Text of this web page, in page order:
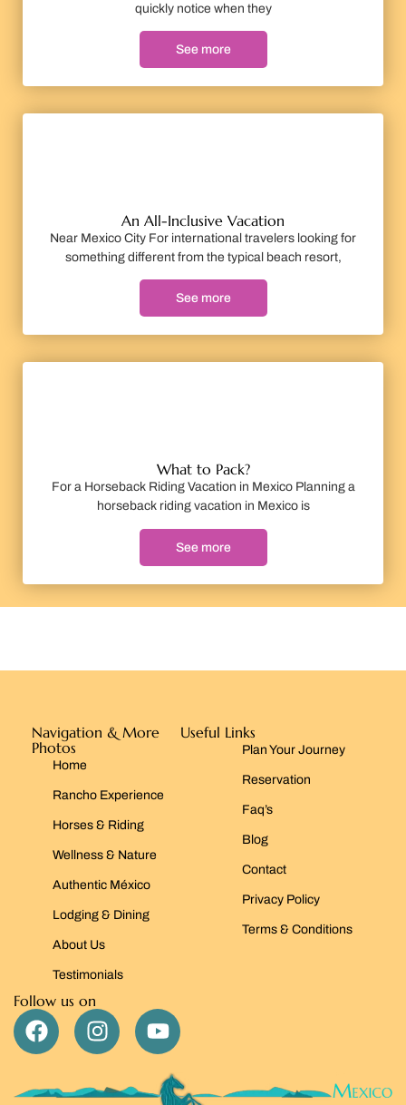
quickly notice when they
See more
An All-Inclusive Vacation
Near Mexico City For international travelers looking for
something different from the typical beach resort,
See more
What to Pack?
For a Horseback Riding Vacation in Mexico Planning a
horseback riding vacation in Mexico is
See more
Navigation & More
Photos
Home
Rancho Experience
Horses & Riding
Wellness & Nature
Authentic México
Lodging & Dining
About Us
Testimonials
Useful Links
Plan Your Journey
Reservation
Faq’s
Blog
Contact
Privacy Policy
Terms & Conditions
Follow us on